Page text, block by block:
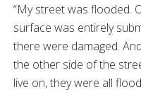
“My street was flooded.
surface was entirely
there were damaged.
the other side of the
live on, they were all